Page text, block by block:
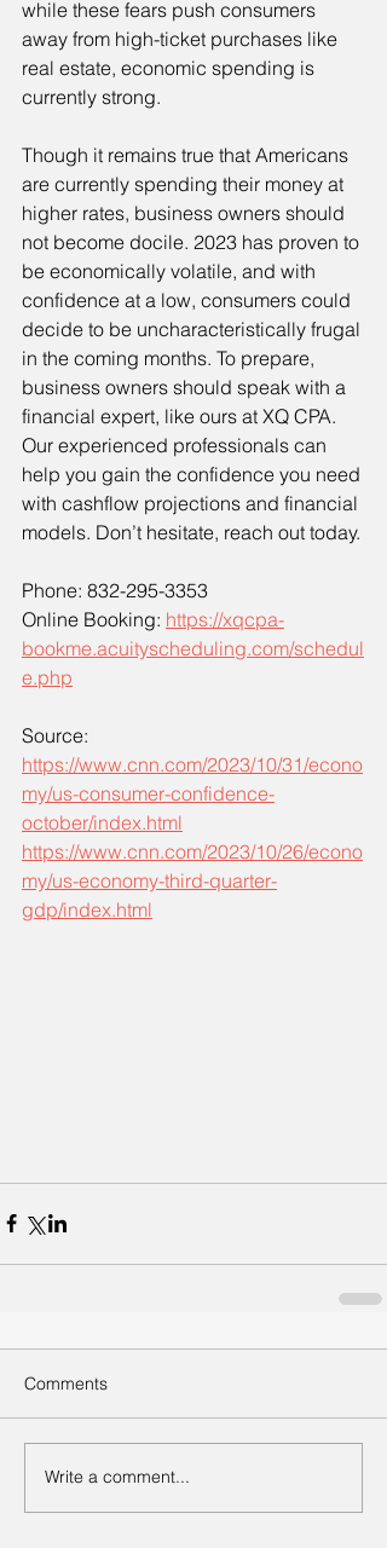
while these fears push consumers
away from high-ticket purchases like
real estate, economic spending is
currently strong.
Though it remains true that Americans
are currently spending their money at
higher rates, business owners should
not become docile. 2023 has proven to
be economically volatile, and with
confidence at a low, consumers could
decide to be uncharacteristically frugal
in the coming months. To prepare,
business owners should speak with a
financial expert, like ours at XQ CPA.
Our experienced professionals can
help you gain the confidence you need
with cashflow projections and financial
models. Don’t hesitate, reach out today.
Phone: 832-295-3353
Online Booking: https://xqcpa-
bookme.acuityscheduling.com/schedul
e.php
Source:
https://www.cnn.com/2023/10/31/econo
my/us-consumer-confidence-
october/index.html
https://www.cnn.com/2023/10/26/econo
my/us-economy-third-quarter-
gdp/index.html
Comments
Write a comment...